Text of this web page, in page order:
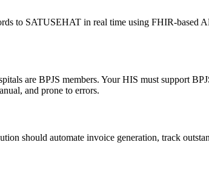
to SATUSEHAT in real time using FHIR-based
are BPJS members. Your HIS must support
and prone to errors.
should automate invoice generation, track